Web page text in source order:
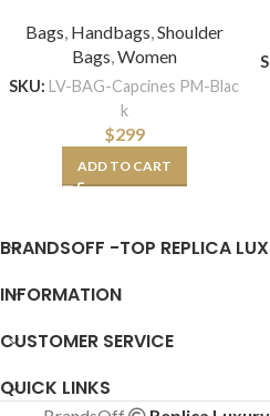
Bags, Handbags,Shoulder
Bags,Women
SKU: LV-BAG-Capcines PM-Blac
k
$299
ADD TO CART
BRANDSOFF -TOP REPLICA
INFORMATION
CUSTOMER SERVICE
QUICK LINKS